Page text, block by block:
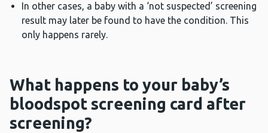
In other cases, a baby with a ‘not suspected’ screening
result may later be found to have the condition. This
only happens rarely.
What happens to your baby’s
bloodspot screening card after
screening?